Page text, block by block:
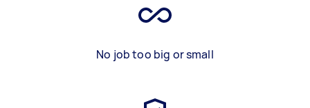
No job too big or small